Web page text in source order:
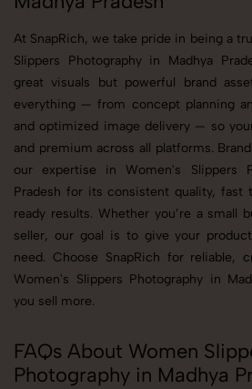
At SnapRich, we take pride in being a
Slippers Photography in Madhya
great visuals but powerful brand
everything — from concept planning
and optimized image delivery — so
and premium across all platforms.
our expertise in Women's Slippers
Pradesh for its consistent quality, fast
ready results. Whether you’re a small
seller, our goal is to give your
need. Choose SnapRich for reliable,
Women's Slippers Photography in
you sell more.
FAQs About Women
Photography in Madhya